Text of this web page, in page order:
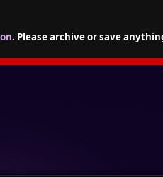
. Please archive or save